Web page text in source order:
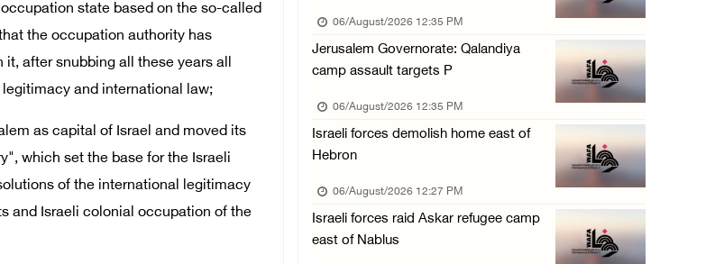
state based on the so-called
the occupation authority has
after snubbing all these years all
and international law;
as capital of Israel and moved its
which set the base for the Israeli
of the international legitimacy
and Israeli colonial occupation of the
PRCS treated eight casualties during large-s ...
05/August/2026 06:55 PM
Israeli forces erect checkpoint at town entr ...
05/August/2026 06:37 PM
Israeli forces seize three homes in al-Bireh ...
05/August/2026 06:33 PM
Israeli forces detain Palestinian woman duri ...
05/August/2026 04:27 PM
PM Mustafa: All efforts underway to improve ...
06/August/2026 12:35 PM
Jerusalem Governorate: Qalandiya
camp assault targets P
06/August/2026 12:35 PM
Israeli forces demolish home east of
Hebron
06/August/2026 12:27 PM
Israeli forces raid Askar refugee camp
east of Nablus